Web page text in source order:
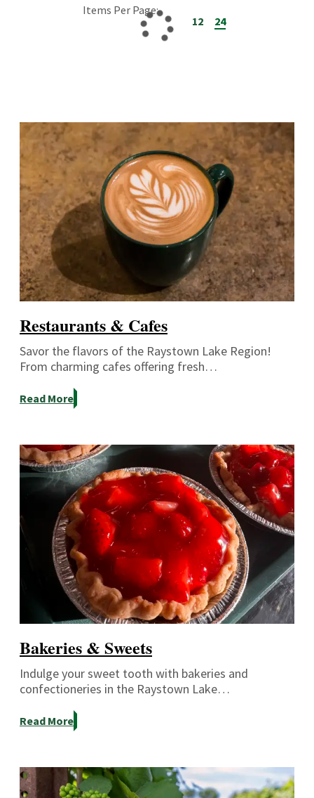
Items Per Page:
12
24
Restaurants & Cafes
Savor the flavors of the Raystown Lake Region!
From charming cafes offering fresh…
Read More
Bakeries & Sweets
Indulge your sweet tooth with bakeries and
confectioneries in the Raystown Lake…
Read More